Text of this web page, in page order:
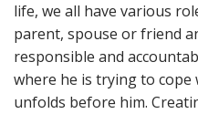
life, we all have various
parent, spouse or friend
responsible and
where he is trying to cope
unfolds before him.